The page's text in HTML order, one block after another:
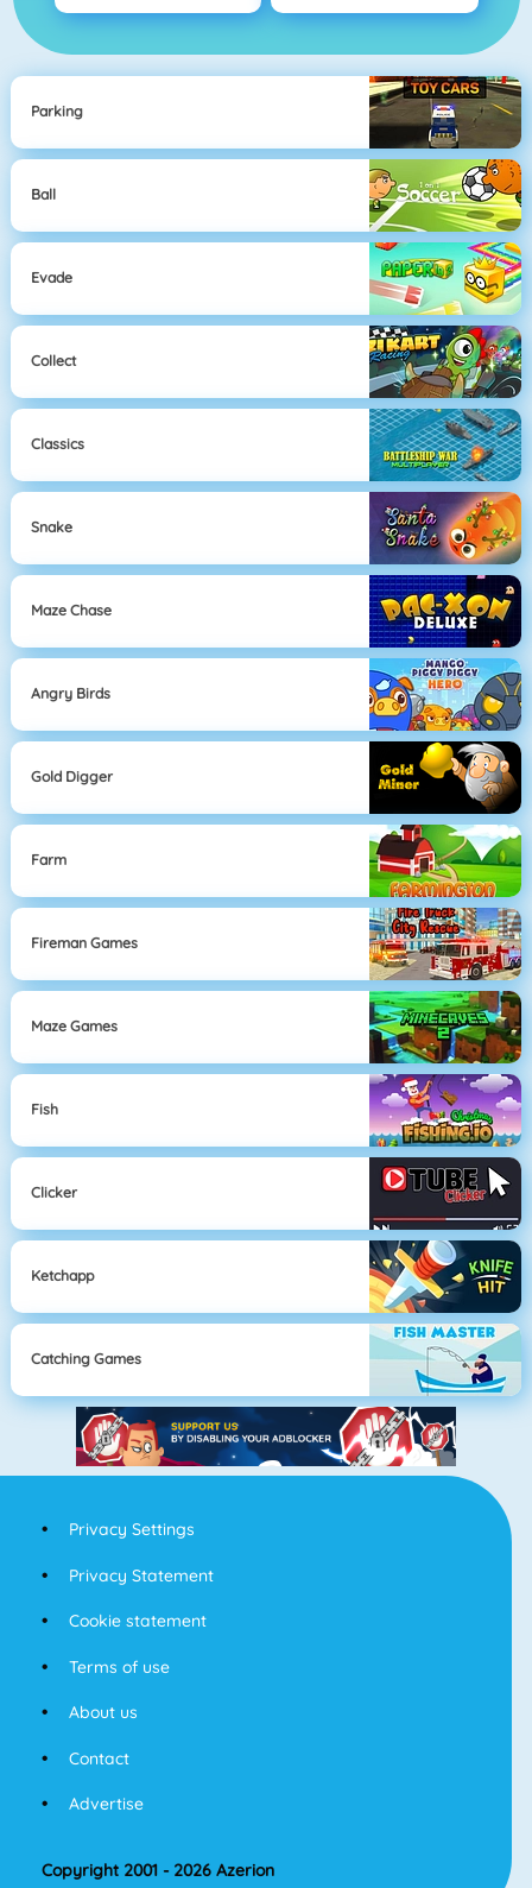
Parking
Ball
Evade
Collect
Classics
Snake
Maze Chase
Angry Birds
Gold Digger
Farm
Fireman Games
Maze Games
Fish
Clicker
Ketchapp
Catching Games
Privacy Settings
Privacy Statement
Cookie statement
Terms of use
About us
Contact
Advertise
Copyright 2001 - 2026 Azerion